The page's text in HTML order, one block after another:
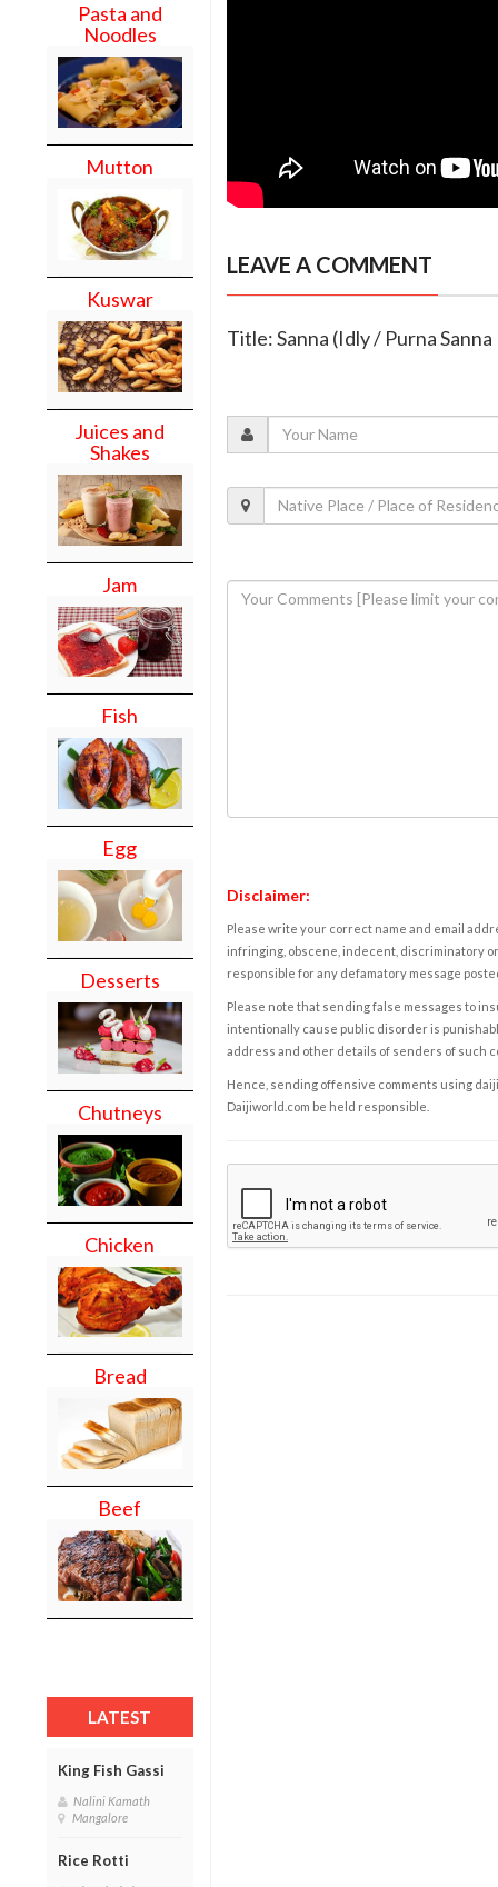
Pasta and
Noodles
Mutton
Kuswar
Juices and
Shakes
Jam
Fish
Egg
Desserts
Chutneys
Chicken
Bread
Beef
LATEST
King Fish Gassi
Nalini Kamath
Mangalore
Rice Rotti
LEAVE A COMMENT
Title: Sanna (Idly / Purna Sanna
Disclaimer:
Please write your correct name and email
infringing, obscene, indecent, discriminatory
responsible for any defamatory message
Please note that sending false messages to
intentionally cause public disorder is
address and other details of senders of such
Hence, sending offensive comments using
Daijiworld.com be held responsible.